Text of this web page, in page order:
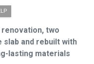
two
slab and rebuilt with
lasting materials